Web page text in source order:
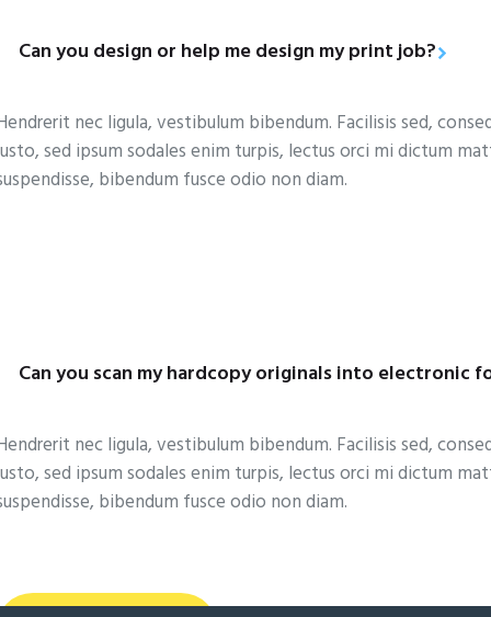
Can you design or help me design my print job?
nec ligula, vestibulum bibendum. Facilisis sed,
sed ipsum sodales enim turpis, lectus orci mi dictum
bibendum fusce odio non diam.
Can you scan my hardcopy originals into electronic
nec ligula, vestibulum bibendum. Facilisis sed,
sed ipsum sodales enim turpis, lectus orci mi dictum
bibendum fusce odio non diam.